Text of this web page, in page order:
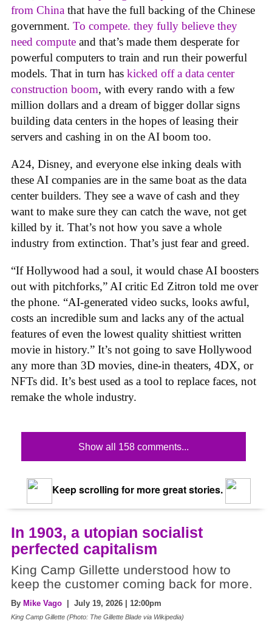
from China that have the full backing of the Chinese
government. To compete. they fully believe they
need compute and that’s made them desperate for
powerful computers to train and run their powerful
models. That in turn has kicked off a data center
construction boom, with every rando with a few
million dollars and a dream of bigger dollar signs
building data centers in the hopes of leasing their
servers and cashing in on the AI boom too.
A24, Disney, and everyone else inking deals with
these AI companies are in the same boat as the data
center builders. They see a wave of cash and they
want to make sure they can catch the wave, not get
killed by it. That’s not how you save a whole
industry from extinction. That’s just fear and greed.
“If Hollywood had a soul, it would chase AI boosters
out with pitchforks,” AI critic Ed Zitron told me over
the phone. “AI-generated video sucks, looks awful,
costs an incredible sum and lacks any of the actual
features of even the lowest quality shittiest written
movie in history.” It’s not going to save Hollywood
any more than 3D movies, dine-in theaters, 4DX, or
NFTs did. It’s best used as a tool to replace faces, not
remake the whole industry.
Show all 158 comments...
Keep scrolling for more great stories.
In 1903, a utopian socialist
perfected capitalism
King Camp Gillette understood how to
keep the customer coming back for more.
By Mike Vago | July 19, 2026 | 12:00pm
King Camp Gillette (Photo: The Gillette Blade via Wikipedia)